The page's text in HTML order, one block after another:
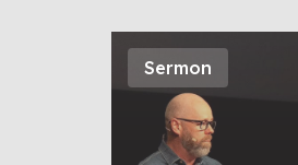
Sermon